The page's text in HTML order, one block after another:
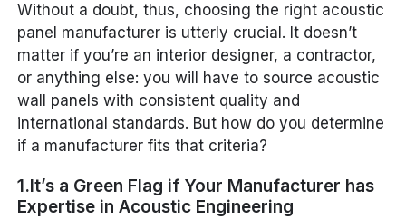
Without a doubt, thus, choosing the right acoustic
panel manufacturer is utterly crucial. It doesn’t
matter if you’re an interior designer, a contractor,
or anything else: you will have to source acoustic
wall panels with consistent quality and
international standards. But how do you determine
if a manufacturer fits that criteria?
1.It’s a Green Flag if Your Manufacturer has
Expertise in Acoustic Engineering